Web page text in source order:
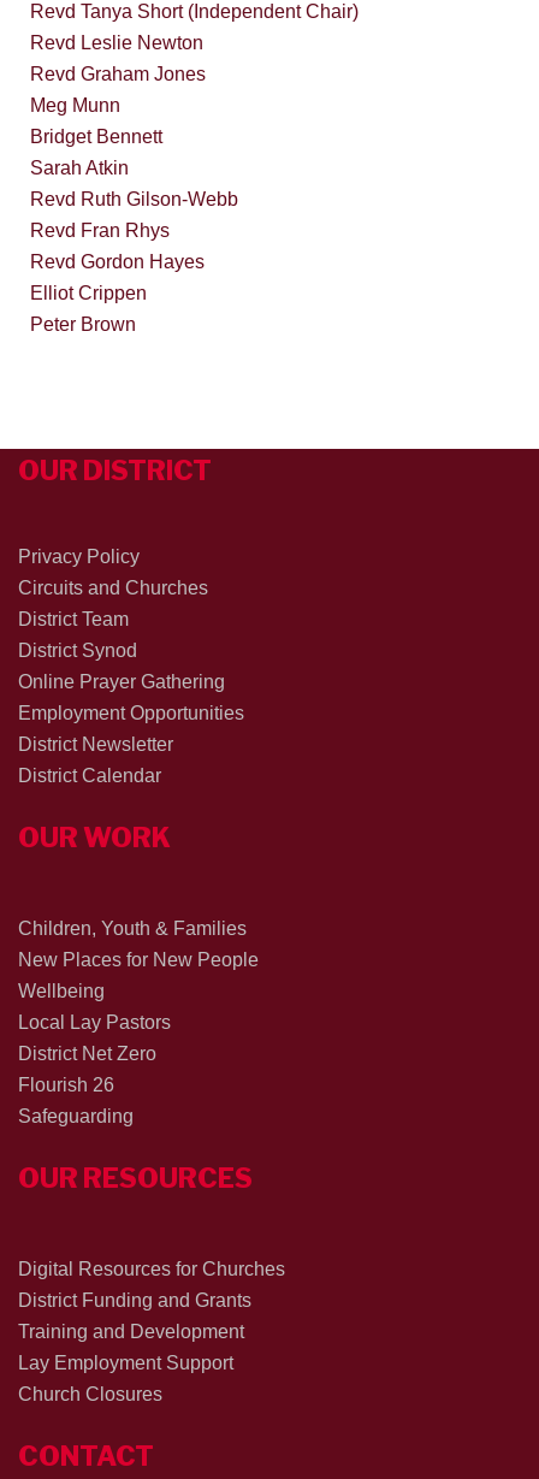
Revd Tanya Short (Independent Chair)
Revd Leslie Newton
Revd Graham Jones
Meg Munn
Bridget Bennett
Sarah Atkin
Revd Ruth Gilson-Webb
Revd Fran Rhys
Revd Gordon Hayes
Elliot Crippen
Peter Brown
OUR DISTRICT
Privacy Policy
Circuits and Churches
District Team
District Synod
Online Prayer Gathering
Employment Opportunities
District Newsletter
District Calendar
OUR WORK
Children, Youth & Families
New Places for New People
Wellbeing
Local Lay Pastors
District Net Zero
Flourish 26
Safeguarding
OUR RESOURCES
Digital Resources for Churches
District Funding and Grants
Training and Development
Lay Employment Support
Church Closures
CONTACT